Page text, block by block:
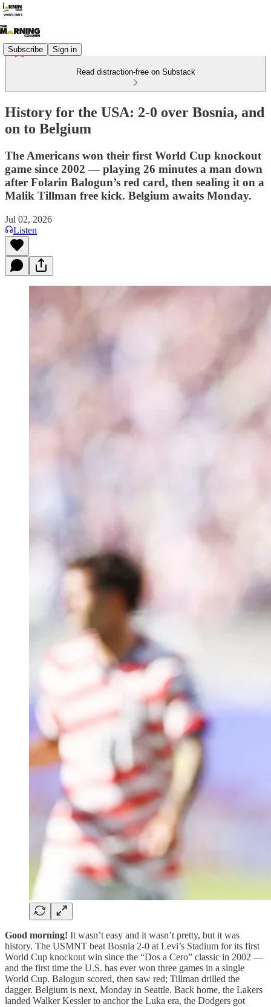
Subscribe Sign in
Read distraction-free on Substack
History for the USA: 2-0 over Bosnia, and
on to Belgium
The Americans won their first World Cup knockout
game since 2002 — playing 26 minutes a man down
after Folarin Balogun’s red card, then sealing it on a
Malik Tillman free kick. Belgium awaits Monday.
Jul 02, 2026
Listen
Good morning! It wasn’t easy and it wasn’t pretty, but it was
history. The USMNT beat Bosnia 2-0 at Levi’s Stadium for its first
World Cup knockout win since the “Dos a Cero” classic in 2002 —
and the first time the U.S. has ever won three games in a single
World Cup. Balogun scored, then saw red; Tillman drilled the
dagger. Belgium is next, Monday in Seattle. Back home, the Lakers
landed Walker Kessler to anchor the Luka era, the Dodgers got